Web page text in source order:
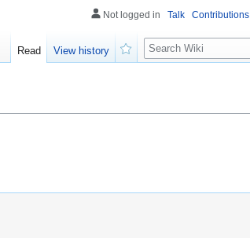
Not logged in Talk Contributions
Read
View history
Search